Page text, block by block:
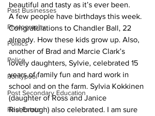
Past Businesses
Photography
Politics
Police
Pontypool
Post Secondary Education
Real Estate
beautiful and tasty as it’s ever been.
A few people have birthdays this week.
Congratulations to Chandler Ball, 22
already. How these kids grow up. Also,
another of Brad and Marcie Clark’s
lovely daughters, Sylvie, celebrated 15
years of family fun and hard work in
school and on the farm. Sylvia Kokkinen
(daughter of Ross and Janice
Risebrough) also celebrated. I am sure